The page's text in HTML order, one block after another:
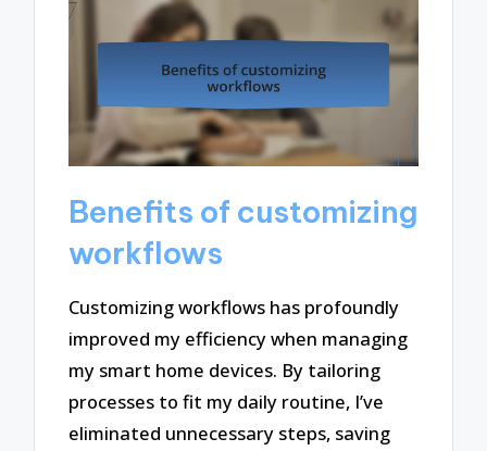
Benefits of customizing
workflows
Customizing workflows has profoundly
improved my efficiency when managing
my smart home devices. By tailoring
processes to fit my daily routine, I’ve
eliminated unnecessary steps, saving